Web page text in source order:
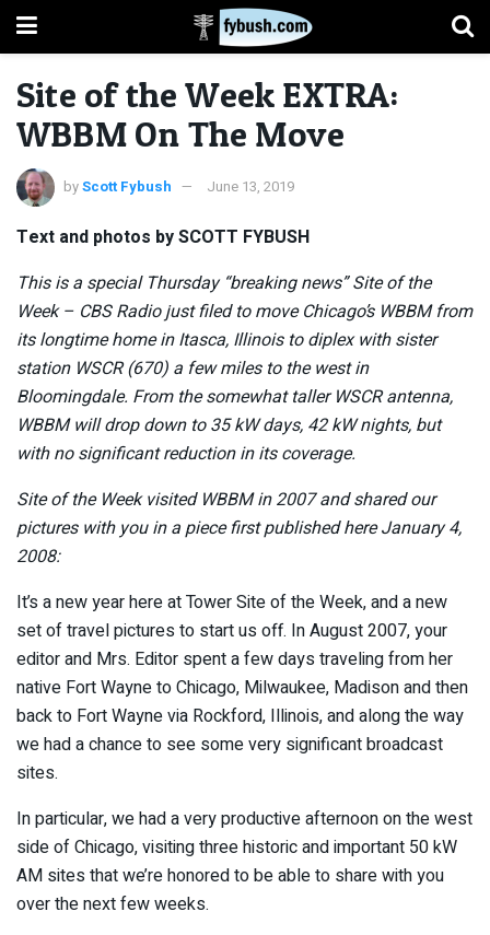
Site of the Week EXTRA:
WBBM On The Move
byScott Fybush June 13, 2019
Text and photos by SCOTT FYBUSH
This is a special Thursday “breaking news” Site of the
Week – CBS Radio just filed to move Chicago’s WBBM from
its longtime home in Itasca, Illinois to diplex with sister
station WSCR (670) a few miles to the west in
Bloomingdale. From the somewhat taller WSCR antenna,
WBBM will drop down to 35 kW days, 42 kW nights, but
with no significant reduction in its coverage.
Site of the Week visited WBBM in 2007 and shared our
pictures with you in a piece first published here January 4,
2008:
It’s a new year here at Tower Site of the Week, and a new
set of travel pictures to start us off. In August 2007, your
editor and Mrs. Editor spent a few days traveling from her
native Fort Wayne to Chicago, Milwaukee, Madison and then
back to Fort Wayne via Rockford, Illinois, and along the way
we had a chance to see some very significant broadcast
sites.
In particular, we had a very productive afternoon on the west
side of Chicago, visiting three historic and important 50 kW
AM sites that we’re honored to be able to share with you
over the next few weeks.